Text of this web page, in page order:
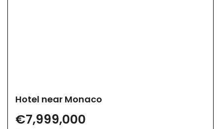
Hotel near Monaco
€7,999,000